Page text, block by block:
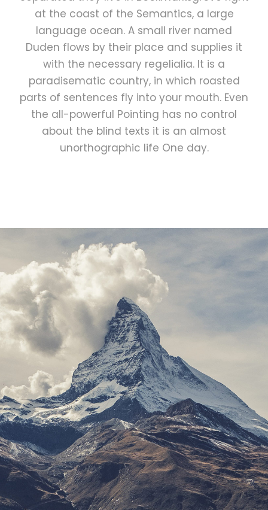
at the coast of the Semantics, a large
language ocean. A small river named
Duden flows by their place and supplies it
with the necessary regelialia. It is a
paradisematic country, in which roasted
parts of sentences fly into your mouth. Even
the all-powerful Pointing has no control
about the blind texts it is an almost
unorthographic life One day.